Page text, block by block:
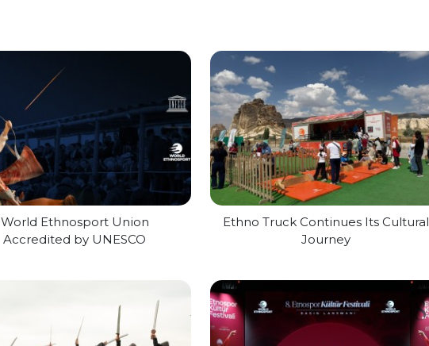
World Ethnosport Union
Accredited by UNESCO
Ethno Truck Continues Its Cultural
Journey